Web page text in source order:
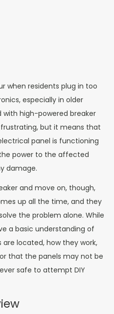
when residents plug in too
especially in older
with high-powered breaker
but it means that
panel is functioning
power to the affected
damage.
and move on, though,
up all the time, and they
the problem alone. While
a basic understanding of
located, how they work,
that the panels may not be
safe to attempt DIY